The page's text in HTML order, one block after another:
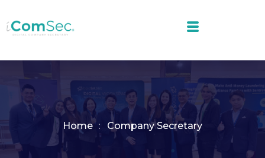
Home Company Secretary